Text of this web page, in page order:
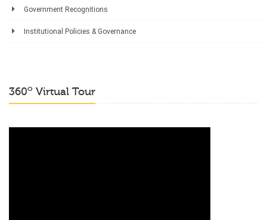
Government Recognitions
Institutional Policies & Governance
360o Virtual Tour